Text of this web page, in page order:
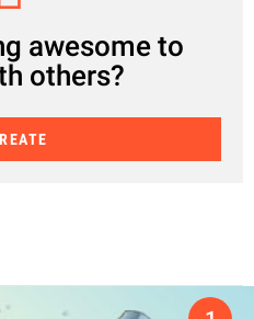
awesome to
others?